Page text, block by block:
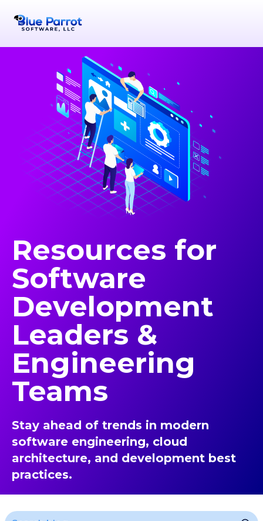
Resources for
Software
Development
Leaders &
Engineering
Teams
Stay ahead of trends in modern
software engineering, cloud
architecture, and development best
practices.